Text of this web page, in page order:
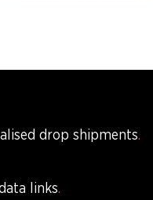
drop shipments
links